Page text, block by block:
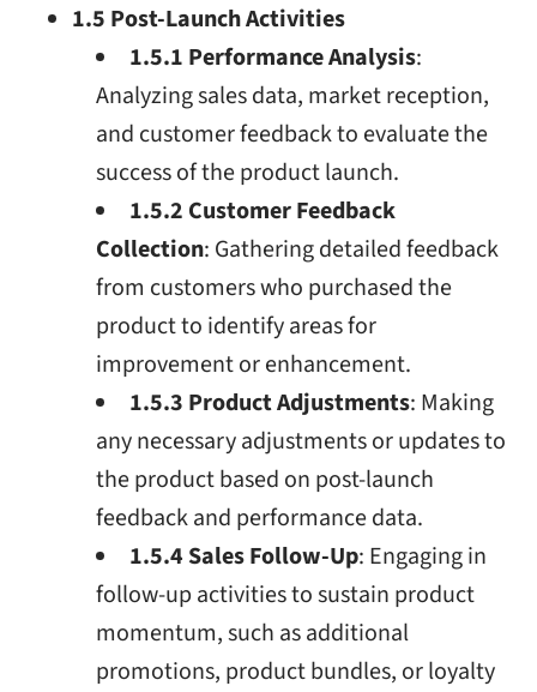
1.5 Post-Launch Activities
1.5.1 Performance Analysis:
Analyzing sales data, market reception,
and customer feedback to evaluate the
success of the product launch.
1.5.2 Customer Feedback
Collection: Gathering detailed feedback
from customers who purchased the
product to identify areas for
improvement or enhancement.
1.5.3 Product Adjustments: Making
any necessary adjustments or updates to
the product based on post-launch
feedback and performance data.
1.5.4 Sales Follow-Up: Engaging in
follow-up activities to sustain product
momentum, such as additional
promotions, product bundles, or loyalty